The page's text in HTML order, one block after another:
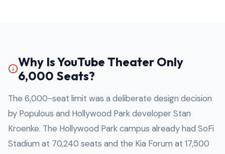
Why Is YouTube Theater Only
6,000 Seats?
The 6,000-seat limit was a deliberate design decision
by Populous and Hollywood Park developer Stan
Kroenke. The Hollywood Park campus already had SoFi
Stadium at 70,240 seats and the Kia Forum at 17,500